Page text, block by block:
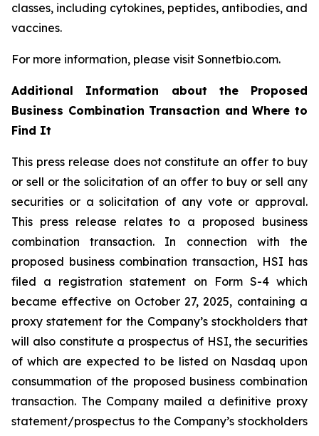
classes, including cytokines, peptides, antibodies, and
vaccines.
For more information, please visit Sonnetbio.com.
Additional Information about the Proposed
Business Combination Transaction and Where to
Find It
This press release does not constitute an offer to buy
or sell or the solicitation of an offer to buy or sell any
securities or a solicitation of any vote or approval.
This press release relates to a proposed business
combination transaction. In connection with the
proposed business combination transaction, HSI has
filed a registration statement on Form S-4 which
became effective on October 27, 2025, containing a
proxy statement for the Company’s stockholders that
will also constitute a prospectus of HSI, the securities
of which are expected to be listed on Nasdaq upon
consummation of the proposed business combination
transaction. The Company mailed a definitive proxy
statement/prospectus to the Company’s stockholders